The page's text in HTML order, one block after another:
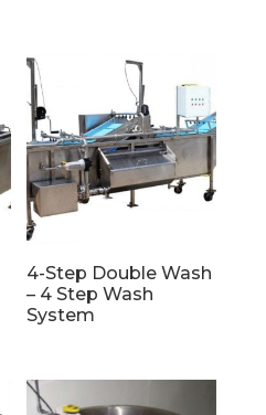
4-Step Double Wash
– 4 Step Wash
System